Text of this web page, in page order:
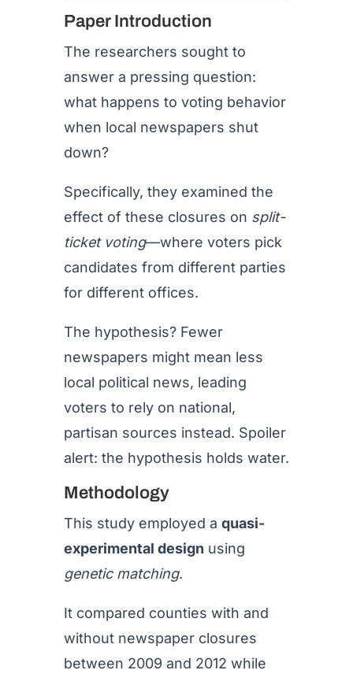
Paper Introduction
The researchers sought to
answer a pressing question:
what happens to voting behavior
when local newspapers shut
down?
Specifically, they examined the
effect of these closures on split-
ticket voting—where voters pick
candidates from different parties
for different offices.
The hypothesis? Fewer
newspapers might mean less
local political news, leading
voters to rely on national,
partisan sources instead. Spoiler
alert: the hypothesis holds water.
Methodology
This study employed a quasi-
experimental design using
genetic matching.
It compared counties with and
without newspaper closures
between 2009 and 2012 while